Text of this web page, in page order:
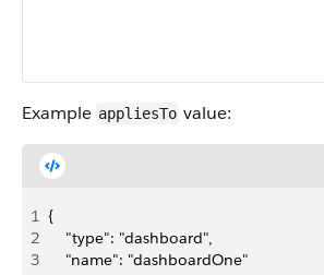
Example appliesTo value:
1 {
2
    "type": "dashboard",
3
    "name": "dashboardOne"